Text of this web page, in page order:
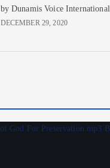
by Dunamis Voice International
DECEMBER 29, 2020